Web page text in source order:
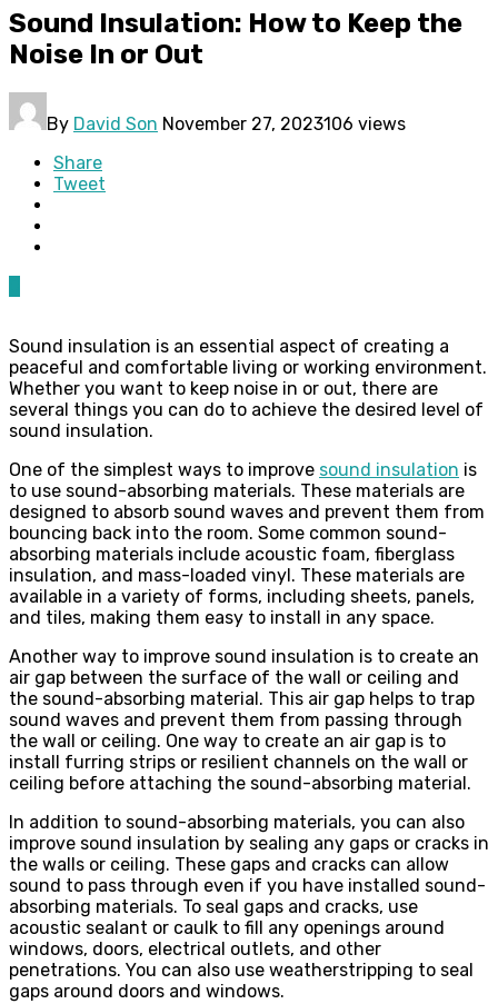
Sound Insulation: How to Keep the
Noise In or Out
By David Son November 27, 2023106 views
Share
Tweet
Sound insulation is an essential aspect of creating a
peaceful and comfortable living or working environment.
Whether you want to keep noise in or out, there are
several things you can do to achieve the desired level of
sound insulation.
One of the simplest ways to improve sound insulation is
to use sound-absorbing materials. These materials are
designed to absorb sound waves and prevent them from
bouncing back into the room. Some common sound-
absorbing materials include acoustic foam, fiberglass
insulation, and mass-loaded vinyl. These materials are
available in a variety of forms, including sheets, panels,
and tiles, making them easy to install in any space.
Another way to improve sound insulation is to create an
air gap between the surface of the wall or ceiling and
the sound-absorbing material. This air gap helps to trap
sound waves and prevent them from passing through
the wall or ceiling. One way to create an air gap is to
install furring strips or resilient channels on the wall or
ceiling before attaching the sound-absorbing material.
In addition to sound-absorbing materials, you can also
improve sound insulation by sealing any gaps or cracks in
the walls or ceiling. These gaps and cracks can allow
sound to pass through even if you have installed sound-
absorbing materials. To seal gaps and cracks, use
acoustic sealant or caulk to fill any openings around
windows, doors, electrical outlets, and other
penetrations. You can also use weatherstripping to seal
gaps around doors and windows.